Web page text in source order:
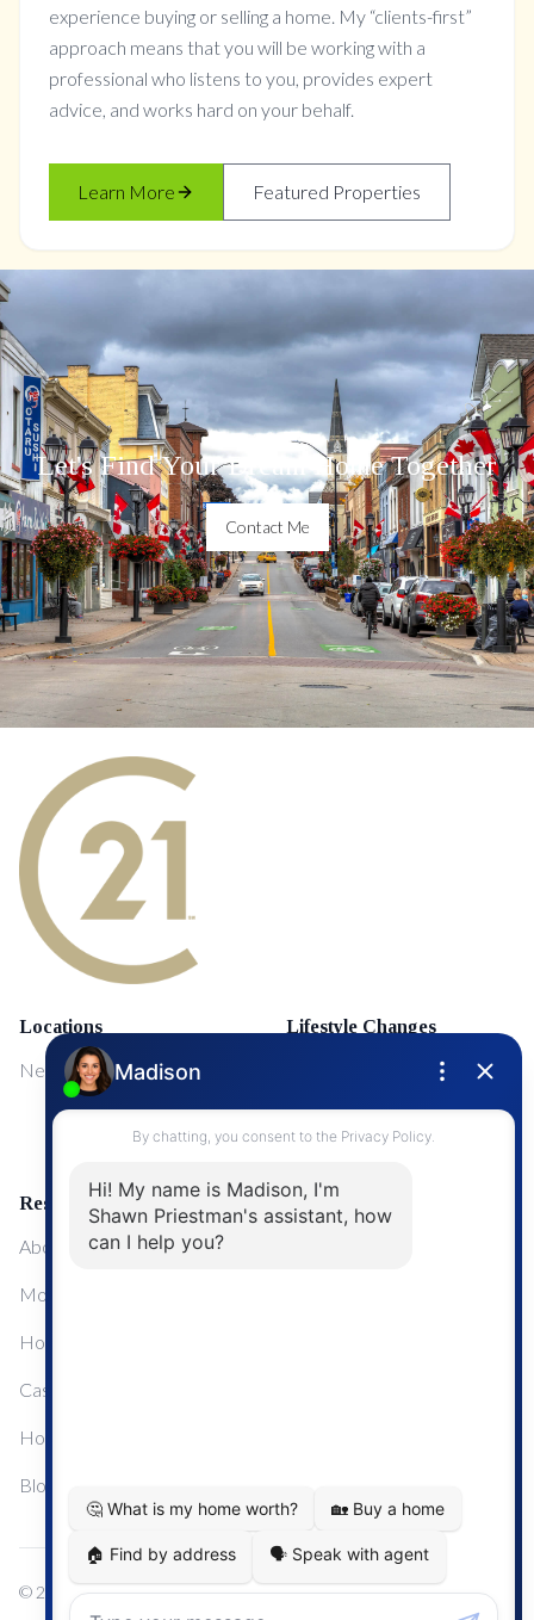
experience buying or selling a home. My “clients-first”
approach means that you will be working with a
professional who listens to you, provides expert
advice, and works hard on your behalf.
Learn More Featured Properties
Let's Find Your Dream Home Together
Contact Me
Locations
NewMarket
Lifestyle Changes
First Time Home Buyers
Upgrading Your Home
Resources
About Me
Mortgage Calculator
Home Sale Calculator
Cashflow Calculator
Home Evaluation Calculator
Blog
© 2024 Century 21 Real Estate